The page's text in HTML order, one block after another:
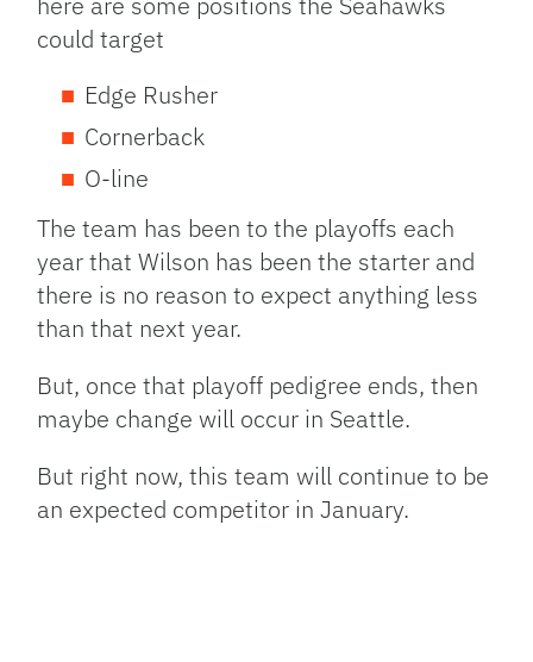
could target
Edge Rusher
Cornerback
O-line
The team has been to the playoffs each
year that Wilson has been the starter and
there is no reason to expect anything less
than that next year.
But, once that playoff pedigree ends, then
maybe change will occur in Seattle.
But right now, this team will continue to be
an expected competitor in January.